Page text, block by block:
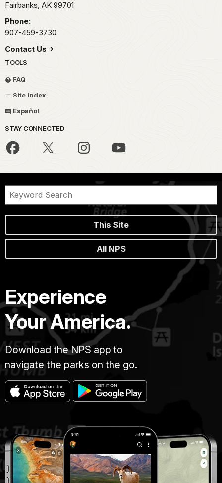
Fairbanks, AK 99701
Phone:
907-459-3730
Contact Us
TOOLS
FAQ
Site Index
Español
STAY CONNECTED
This Site
All NPS
Experience
Your America.
Download the NPS app to
navigate the parks on the go.